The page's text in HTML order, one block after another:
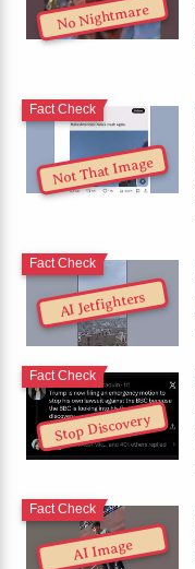
No Nightmare
Not That Image
Fact Check
AI Jetfighters
Fact Check
Stop Discovery
Fact Check
AI Image
Fact Check